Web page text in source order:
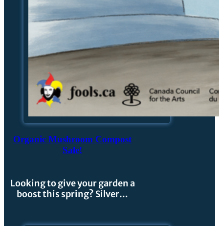
Organic Mushroom Compost
Sale!
Looking to give your garden a
boost this spring? Silver…